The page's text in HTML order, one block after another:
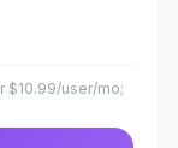
$10.99/user/mo;